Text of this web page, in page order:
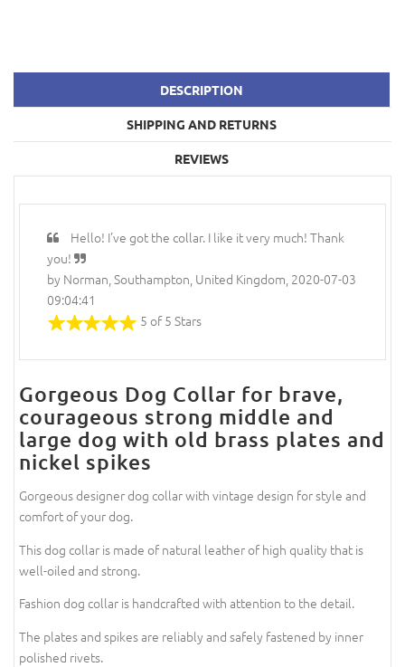
DESCRIPTION
SHIPPING AND RETURNS
REVIEWS
Hello! I've got the collar. I like it very much! Thank
you!
by Norman, Southampton, United Kingdom, 2020-07-03
09:04:41
5 of 5 Stars
Gorgeous Dog Collar for brave,
courageous strong middle and
large dog with old brass plates and
nickel spikes
Gorgeous designer dog collar with vintage design for style and
comfort of your dog.
This dog collar is made of natural leather of high quality that is
well-oiled and strong.
Fashion dog collar is handcrafted with attention to the detail.
The plates and spikes are reliably and safely fastened by inner
polished rivets.